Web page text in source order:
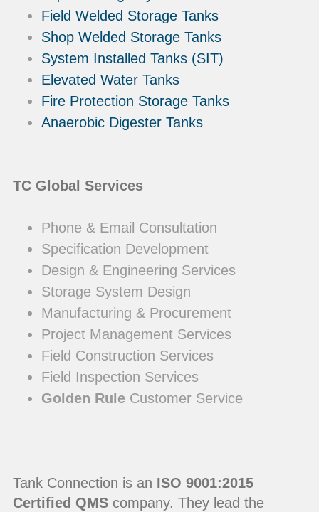
Field Welded Storage Tanks
Shop Welded Storage Tanks
System Installed Tanks (SIT)
Elevated Water Tanks
Fire Protection Storage Tanks
Anaerobic Digester Tanks
TC Global Services
Phone & Email Consultation
Specification Development
Design & Engineering Services
Storage System Design
Manufacturing & Procurement
Project Management Services
Field Construction Services
Field Inspection Services
Golden RuleCustomer Service
Tank Connection is an ISO 9001:2015
Certified QMScompany. They lead the